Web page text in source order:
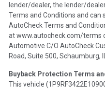
Definition -This section
such as damage condition
the inspection process
disclosure, title brands,
theNational Auction
Policy 2025.
Term - Accident/Damage
lender/dealer, the lender/
Terms and Conditions and can
AutoCheck Terms and
at www.autocheck.com/terms
Automotive C/O AutoCheck
Road, Suite 500, Schaumburg,
Buyback Protection Terms
This vehicle (